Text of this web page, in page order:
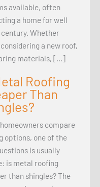
available, often
a home for well
century. Whether
considering a new roof,
materials, […]
Roofing
Than
compare
options, one of the
is usually
is metal roofing
than shingles? The